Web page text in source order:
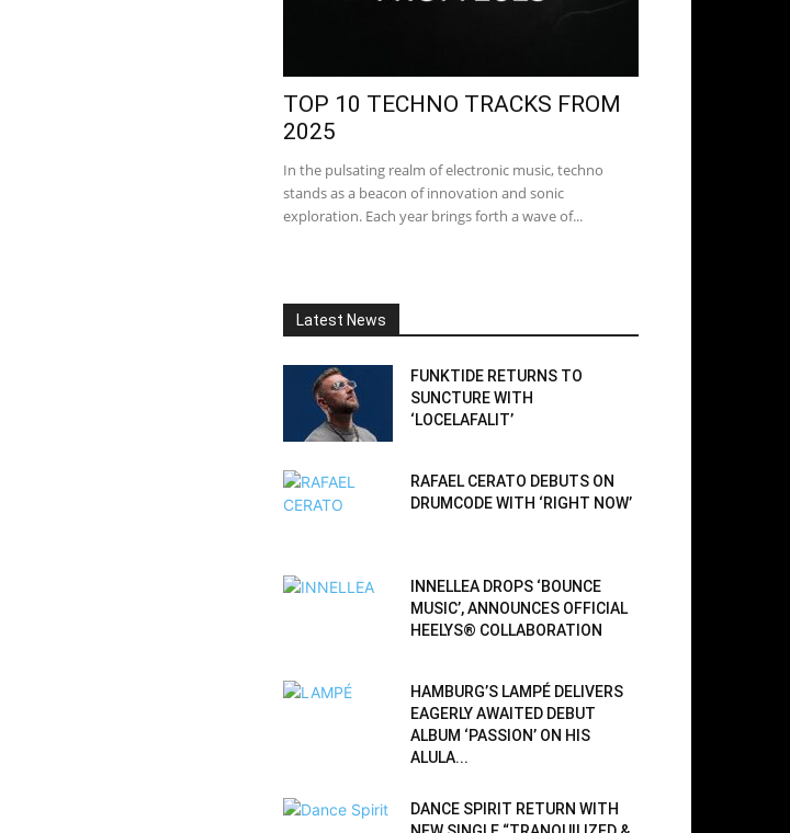
TOP 10 TECHNO TRACKS FROM
2025
In the pulsating realm of electronic music, techno
stands as a beacon of innovation and sonic
exploration. Each year brings forth a wave of...
Latest News
FUNKTIDE RETURNS TO
SUNCTURE WITH
‘LOCELAFALIT’
RAFAEL CERATO DEBUTS ON
DRUMCODE WITH ‘RIGHT NOW’
INNELLEA DROPS ‘BOUNCE
MUSIC’, ANNOUNCES OFFICIAL
HEELYS® COLLABORATION
HAMBURG’S LAMPÉ DELIVERS
EAGERLY AWAITED DEBUT
ALBUM ‘PASSION’ ON HIS
ALULA...
DANCE SPIRIT RETURN WITH